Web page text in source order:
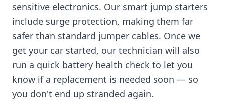
sensitive electronics. Our smart jump starters
include surge protection, making them far
safer than standard jumper cables. Once we
get your car started, our technician will also
run a quick battery health check to let you
know if a replacement is needed soon — so
you don't end up stranded again.